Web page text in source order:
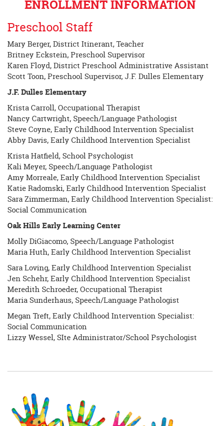
ENROLLMENT INFORMATION
Preschool Staff
Mary Berger, District Itinerant, Teacher
Britney Eckstein, Preschool Supervisor
Karen Floyd, District Preschool Administrative Assistant
Scott Toon, Preschool Supervisor, J.F. Dulles Elementary
J.F. Dulles Elementary
Krista Carroll, Occupational Therapist
Nancy Cartwright, Speech/Language Pathologist
Steve Coyne, Early Childhood Intervention Specialist
Abby Davis, Early Childhood Intervention Specialist
Krista Hatfield, School Psychologist
Kali Meyer, Speech/Language Pathologist
Amy Morreale, Early Childhood Intervention Specialist
Katie Radomski, Early Childhood Intervention Specialist
Sara Zimmerman, Early Childhood Intervention Specialist:
Social Communication
Oak Hills Early Learning Center
Molly DiGiacomo, Speech/Language Pathologist
Maria Huth, Early Childhood Intervention Specialist
Sara Loving, Early Childhood Intervention Specialist
Jen Schehr, Early Childhood Intervention Specialist
Meredith Schroeder, Occupational Therapist
Maria Sunderhaus, Speech/Language Pathologist
Megan Treft, Early Childhood Intervention Specialist:
Social Communication
Lizzy Wessel, SIte Administrator/School Psychologist